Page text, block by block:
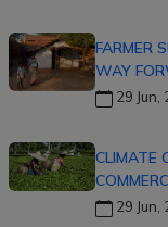
FARMER
WAY
29 Jun,
CLIMATE
29 Jun,